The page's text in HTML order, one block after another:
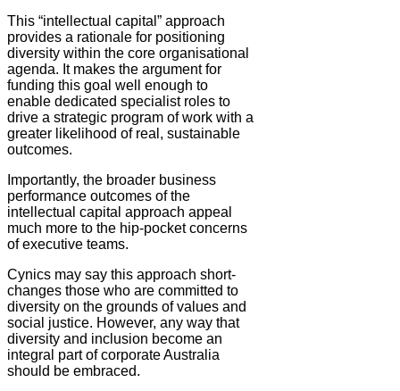
This “intellectual capital” approach
provides a rationale for positioning
diversity within the core organisational
agenda. It makes the argument for
funding this goal well enough to
enable dedicated specialist roles to
drive a strategic program of work with a
greater likelihood of real, sustainable
outcomes.
Importantly, the broader business
performance outcomes of the
intellectual capital approach appeal
much more to the hip-pocket concerns
of executive teams.
Cynics may say this approach short-
changes those who are committed to
diversity on the grounds of values and
social justice. However, any way that
diversity and inclusion become an
integral part of corporate Australia
should be embraced.